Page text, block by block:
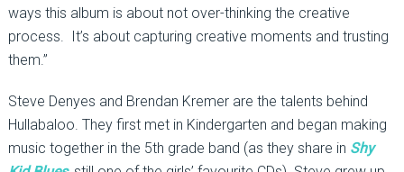
ways this album is about not over-thinking the creative
process. It’s about capturing creative moments and trusting
them.”
Steve Denyes and Brendan Kremer are the talents behind
Hullabaloo. They first met in Kindergarten and began making
music together in the 5th grade band (as they share in Shy